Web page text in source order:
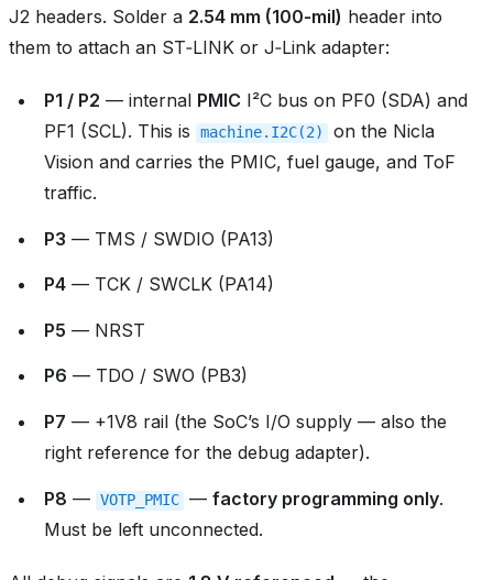
J2 headers. Solder a 2.54 mm (100‑mil) header into
them to attach an ST‑LINK or J‑Link adapter:
P1 / P2 — internal PMIC I²C bus on PF0 (SDA) and
PF1 (SCL). This is
machine.I2C(2)
on the Nicla
Vision and carries the PMIC, fuel gauge, and ToF
traffic.
P3 — TMS / SWDIO (PA13)
P4 — TCK / SWCLK (PA14)
P5 — NRST
P6 — TDO / SWO (PB3)
P7 — +1V8 rail (the SoC’s I/O supply — also the
right reference for the debug adapter).
P8 — VOTP_PMIC — factory programming only.
Must be left unconnected.